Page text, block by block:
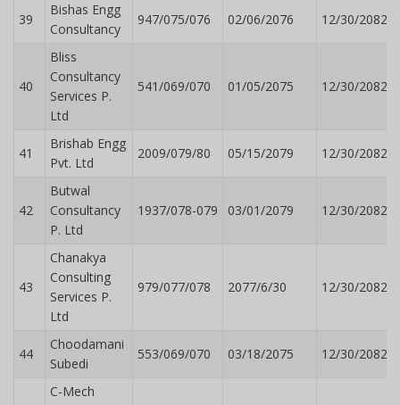
39
Bishas Engg
Consultancy
947/075/076 02/06/2076 12/30/2082
40
Bliss
Consultancy
Services P.
Ltd
541/069/070 01/05/2075 12/30/2082
41
Brishab Engg
Pvt. Ltd
2009/079/80 05/15/2079 12/30/2082
42
Butwal
Consultancy
P. Ltd
1937/078-079 03/01/2079 12/30/2082
43
Chanakya
Consulting
Services P.
Ltd
979/077/078 2077/6/30 12/30/2082
44
Choodamani
Subedi
553/069/070 03/18/2075 12/30/2082
C-Mech